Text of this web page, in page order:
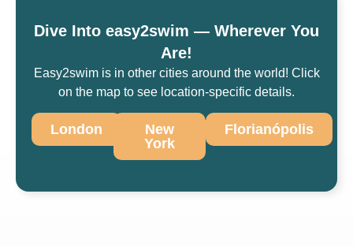
Dive Into easy2swim — Wherever You
Are!
Easy2swim is in other cities around the world! Click
on the map to see location-specific details.
London
New
York
Florianópolis